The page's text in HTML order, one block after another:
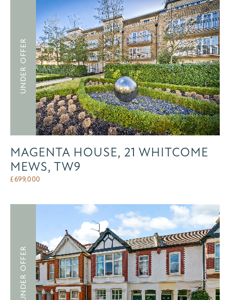
UNDER OFFER
MAGENTA HOUSE, 21 WHITCOME
MEWS, TW9
£699,000
UNDER OFFER